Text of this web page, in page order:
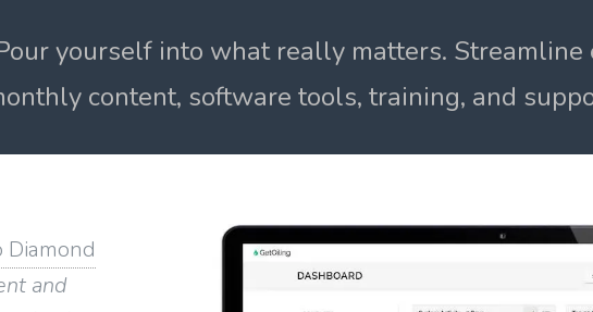
yourself into what really matters.
content, software tools, training, and
Diamond
and